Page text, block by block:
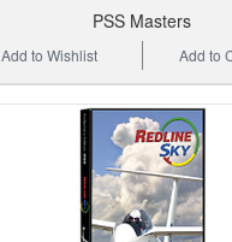
PSS Masters
Add to
Add to Wishlist